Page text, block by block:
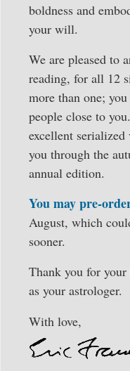
boldness and
your will.
We are pleased to
reading, for all 12
more than one;
people close to
excellent
you through the
annual edition.
You may pre-
August, which
sooner.
Thank you for
as your astrologer.
With love,